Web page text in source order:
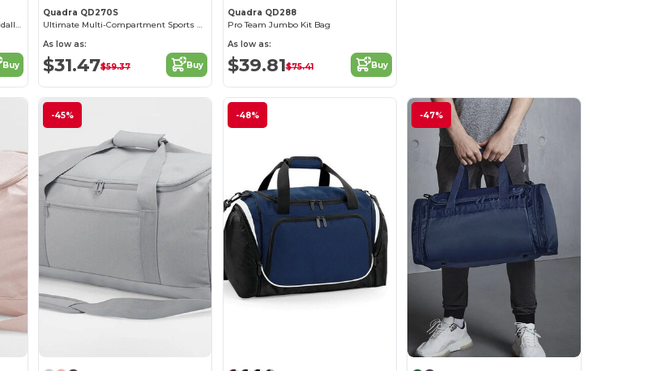
Versatile High-Capacity Sports Holdall Bag
Buy
Quadra QD270S
Ultimate Multi-Compartment Sports Gear Bag
As low as:
$31.47$59.37 Buy
Quadra QD288
Pro Team Jumbo Kit Bag
As low as:
$39.81$75.41 Buy
-45% -48% -47%